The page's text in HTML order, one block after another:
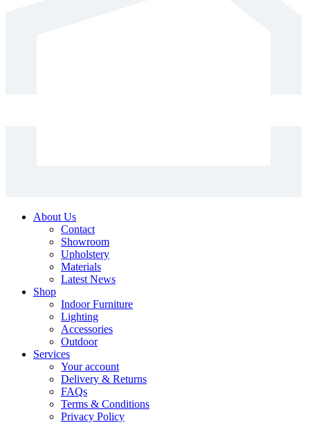
About Us
Contact
Showroom
Upholstery
Materials
Latest News
Shop
Indoor Furniture
Lighting
Accessories
Outdoor
Services
Your account
Delivery & Returns
FAQs
Terms & Conditions
Privacy Policy